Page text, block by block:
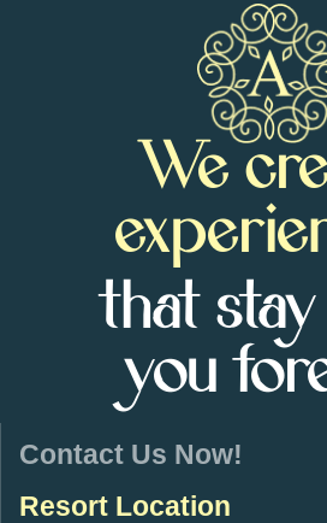
We
that
you
Contact Us Now!
Resort Location